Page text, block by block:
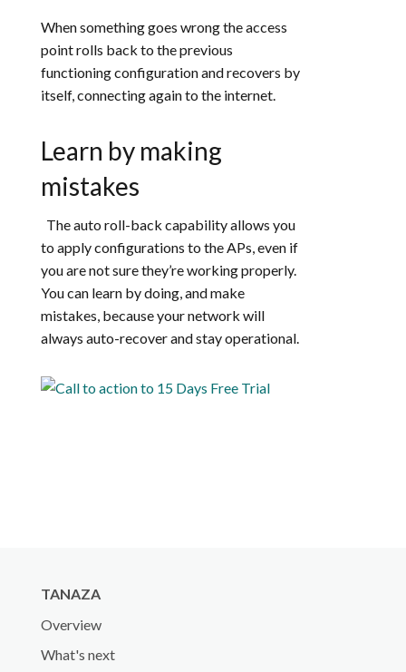
When something goes wrong the access
point rolls back to the previous
functioning configuration and recovers by
itself, connecting again to the internet.
Learn by making
mistakes
The auto roll-back capability allows you
to apply configurations to the APs, even if
you are not sure they’re working properly.
You can learn by doing, and make
mistakes, because your network will
always auto-recover and stay operational.
TANAZA
Overview
What's next